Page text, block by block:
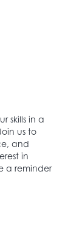
skills in a
us to
and
in
a reminder